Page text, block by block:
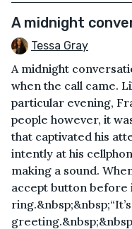
A midnight
Tessa Gray
A midnight
when the call came.
particular evening,
people however, it
that captivated his
intently at his
making a sound.
accept button before